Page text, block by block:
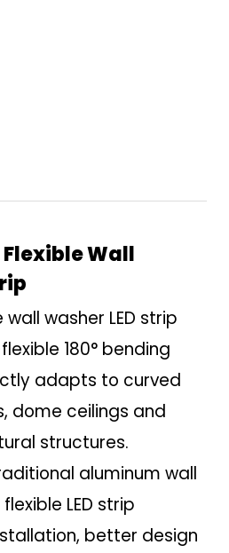
Flexible Wall
wall washer LED strip
180° bending
adapts to curved
dome ceilings and
structures.
aluminum wall
LED strip
better design